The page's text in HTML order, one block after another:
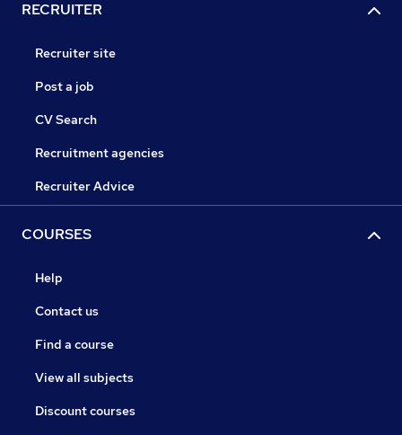
RECRUITER
Recruiter site
Post a job
CV Search
Recruitment agencies
Recruiter Advice
COURSES
Help
Contact us
Find a course
View all subjects
Discount courses